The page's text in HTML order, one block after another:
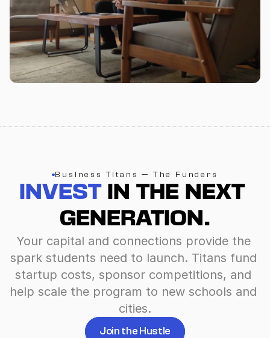
Business Titans — The Funders
INVEST IN THE NEXT
GENERATION.
Your capital and connections provide the
spark students need to launch. Titans fund
startup costs, sponsor competitions, and
help scale the program to new schools and
cities.
Join the Hustle